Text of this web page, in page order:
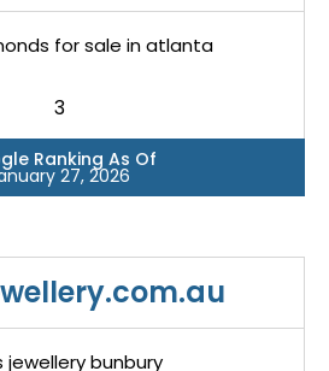
for sale in atlanta
3
Ranking As Of
27, 2026
jewellery bunbury